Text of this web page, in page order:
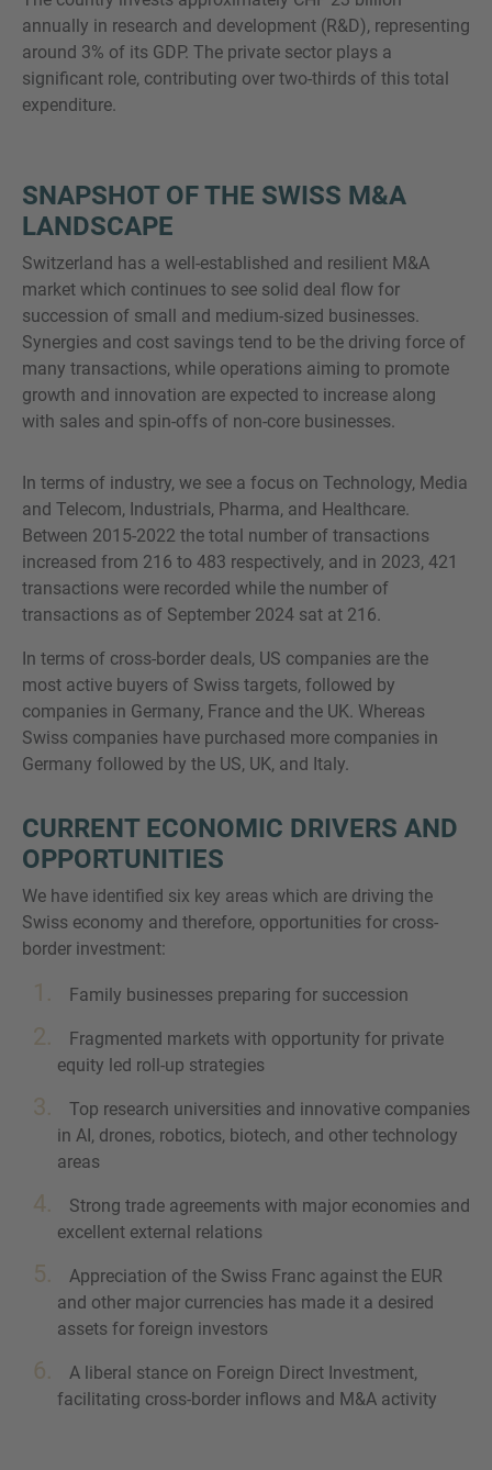
annually in research and development (R&D), representing
around 3% of its GDP. The private sector plays a
significant role, contributing over two-thirds of this total
expenditure.
SNAPSHOT OF THE SWISS M&A
LANDSCAPE
Switzerland has a well-established and resilient M&A
market which continues to see solid deal flow for
succession of small and medium-sized businesses.
Synergies and cost savings tend to be the driving force of
many transactions, while operations aiming to promote
growth and innovation are expected to increase along
with sales and spin-offs of non-core businesses.
In terms of industry, we see a focus on Technology, Media
and Telecom, Industrials, Pharma, and Healthcare.
Between 2015-2022 the total number of transactions
increased from 216 to 483 respectively, and in 2023, 421
transactions were recorded while the number of
transactions as of September 2024 sat at 216.
In terms of cross-border deals, US companies are the
most active buyers of Swiss targets, followed by
companies in Germany, France and the UK. Whereas
Swiss companies have purchased more companies in
Germany followed by the US, UK, and Italy.
CURRENT ECONOMIC DRIVERS AND
OPPORTUNITIES
We have identified six key areas which are driving the
Swiss economy and therefore, opportunities for cross-
border investment:
Family businesses preparing for succession
Fragmented markets with opportunity for private
equity led roll-up strategies
Top research universities and innovative companies
in AI, drones, robotics, biotech, and other technology
areas
Strong trade agreements with major economies and
excellent external relations
Appreciation of the Swiss Franc against the EUR
and other major currencies has made it a desired
assets for foreign investors
A liberal stance on Foreign Direct Investment,
facilitating cross-border inflows and M&A activity